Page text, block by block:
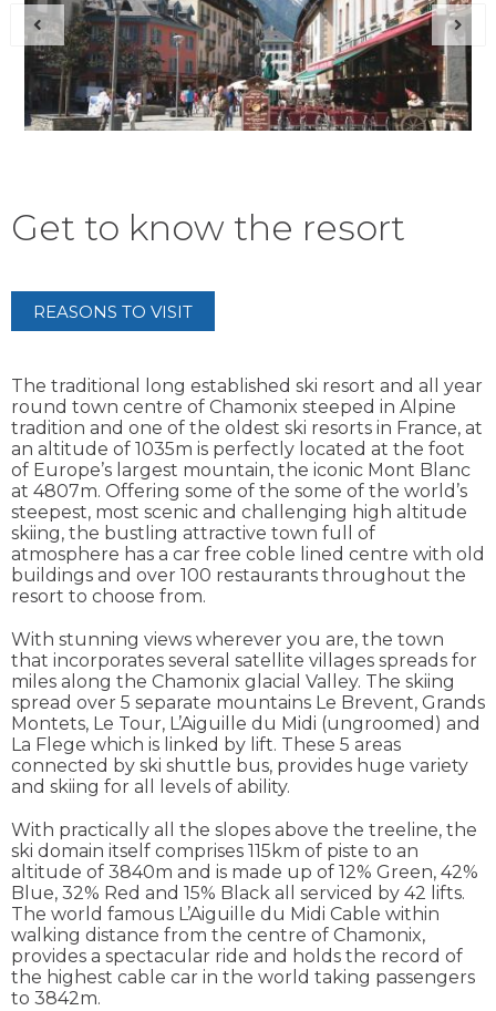
Get to know the resort
REASONS TO VISIT
The traditional long established ski resort and all year
round town centre of Chamonix steeped in Alpine
tradition and one of the oldest ski resorts in France, at
an altitude of 1035m is perfectly located at the foot
of Europe’s largest mountain, the iconic Mont Blanc
at 4807m. Offering some of the some of the world’s
steepest, most scenic and challenging high altitude
skiing, the bustling attractive town full of
atmosphere has a car free coble lined centre with old
buildings and over 100 restaurants throughout the
resort to choose from.
With stunning views wherever you are, the town
that incorporates several satellite villages spreads for
miles along the Chamonix glacial Valley. The skiing
spread over 5 separate mountains Le Brevent, Grands
Montets, Le Tour, L’Aiguille du Midi (ungroomed) and
La Flege which is linked by lift. These 5 areas
connected by ski shuttle bus, provides huge variety
and skiing for all levels of ability.
With practically all the slopes above the treeline, the
ski domain itself comprises 115km of piste to an
altitude of 3840m and is made up of 12% Green, 42%
Blue, 32% Red and 15% Black all serviced by 42 lifts.
The world famous L’Aiguille du Midi Cable within
walking distance from the centre of Chamonix,
provides a spectacular ride and holds the record of
the highest cable car in the world taking passengers
to 3842m.